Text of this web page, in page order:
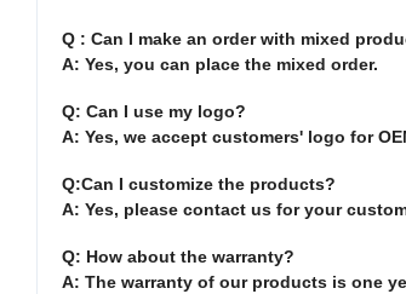
Q : Can I make an order with mixed
A: Yes, you can place the mixed order.
Q: Can I use my logo?
A: Yes, we accept customers' logo for
Q:Can I customize the products?
A: Yes, please contact us for your
Q: How about the warranty?
A: The warranty of our products is one